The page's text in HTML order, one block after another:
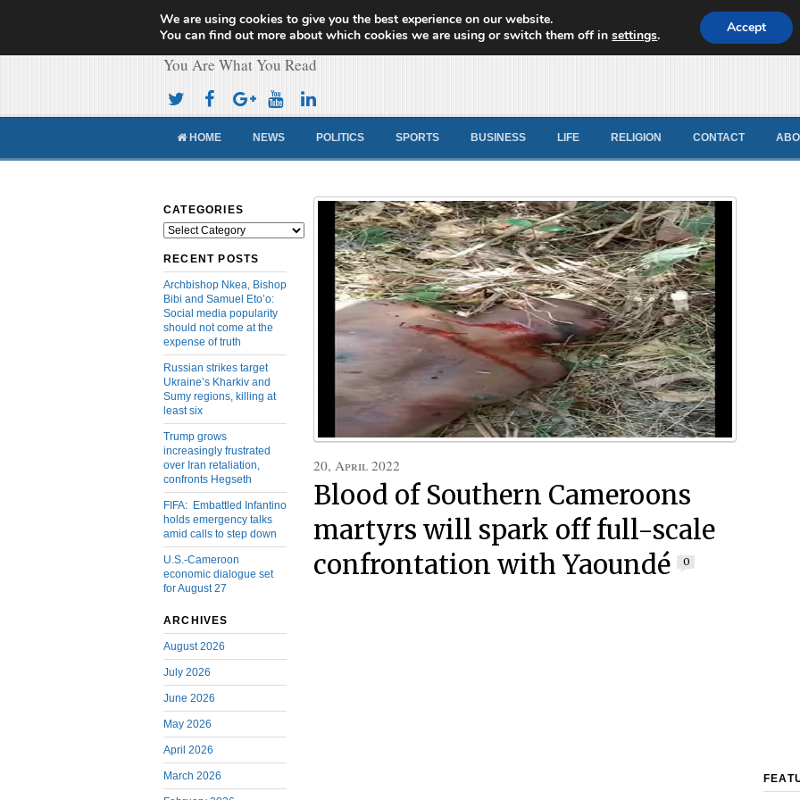
Cameroon Concord News
You Are What You Read
HOME NEWS POLITICS SPORTS BUSINESS LIFE RELIGION CONTACT
CATEGORIES
Categories
RECENT POSTS
Archbishop Nkea, Bishop
Bibi and Samuel Eto’o:
Social media popularity
should not come at the
expense of truth
Russian strikes target
Ukraine’s Kharkiv and
Sumy regions, killing at
least six
Trump grows
increasingly frustrated
over Iran retaliation,
confronts Hegseth
FIFA: Embattled Infantino
holds emergency talks
amid calls to step down
U.S.-Cameroon
economic dialogue set
for August 27
ARCHIVES
August 2026
July 2026
June 2026
May 2026
April 2026
March 2026
20, April 2022
Blood of Southern Cameroons
martyrs will spark off full-scale
confrontation with Yaoundé
0
We are using cookies to give you the best experience on our website.
You can find out more about which cookies we are using or switch them off insettings. Accept